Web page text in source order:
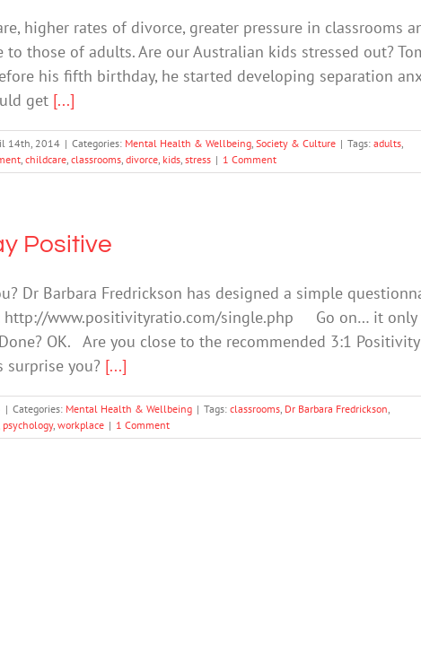
higher rates of divorce, greater pressure in classrooms
to those of adults. Are our Australian kids stressed out?
his fifth birthday, he started developing separation
get [...]
14th, 2014 | Categories: Mental Health & Wellbeing, Society & Culture | Tags: adults,
, childcare, classrooms, divorce, kids, stress | 1 Comment
Positive
Dr Barbara Fredrickson has designed a simple
http://www.positivityratio.com/single.php Go on… it only
OK. Are you close to the recommended 3:1
you? [...]
| Categories: Mental Health & Wellbeing | Tags: classrooms, Dr Barbara Fredrickson,
psychology, workplace | 1 Comment